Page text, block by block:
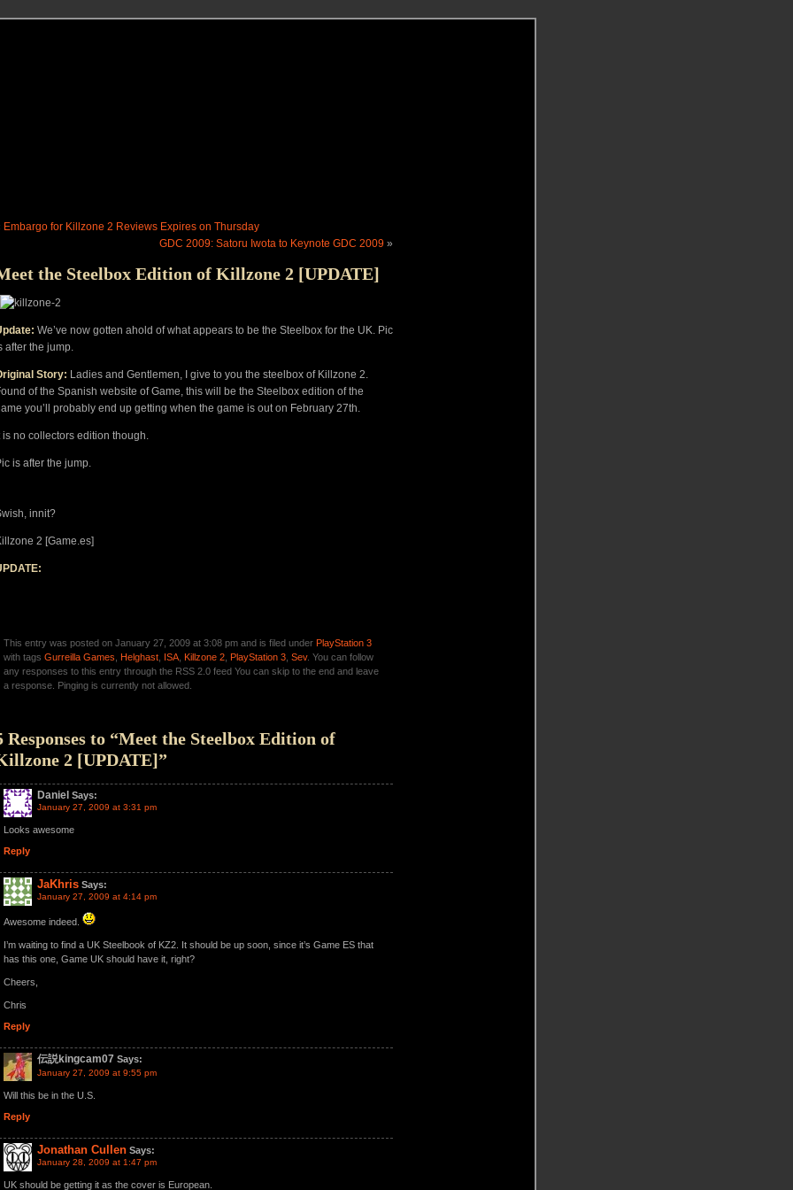
Embargo for Killzone 2 Reviews Expires on Thursday
GDC 2009: Satoru Iwota to Keynote GDC 2009 »
the Steelbox Edition of Killzone 2 [UPDATE]
We’ve now gotten ahold of what appears to be the Steelbox for the UK. Pic
after the jump.
Story: Ladies and Gentlemen, I give to you the steelbox of Killzone 2.
of the Spanish website of Game, this will be the Steelbox edition of the
you’ll probably end up getting when the game is out on February 27th.
is no collectors edition though.
is after the jump.
innit?
2 [Game.es]
This entry was posted on January 27, 2009 at 3:08 pm and is filed under PlayStation 3
with tags Gurreilla Games Helghast ISA Killzone 2 PlayStation 3 Sev. You can follow
any responses to this entry through the RSS 2.0 feed You can skip to the end and leave
a response. Pinging is currently not allowed.
Responses to “Meet the Steelbox Edition of
2 [UPDATE]”
Daniel Says:
January 27, 2009 at 3:31 pm
Looks awesome
Reply
JaKhris Says:
January 27, 2009 at 4:14 pm
Awesome indeed.
I’m waiting to find a UK Steelbook of KZ2. It should be up soon, since it’s Game ES that
has this one, Game UK should have it, right?
Cheers,
Chris
Reply
伝説kingcam07 Says:
January 27, 2009 at 9:55 pm
Will this be in the U.S.
Reply
Jonathan Cullen Says:
January 28, 2009 at 1:47 pm
UK should be getting it as the cover is European.